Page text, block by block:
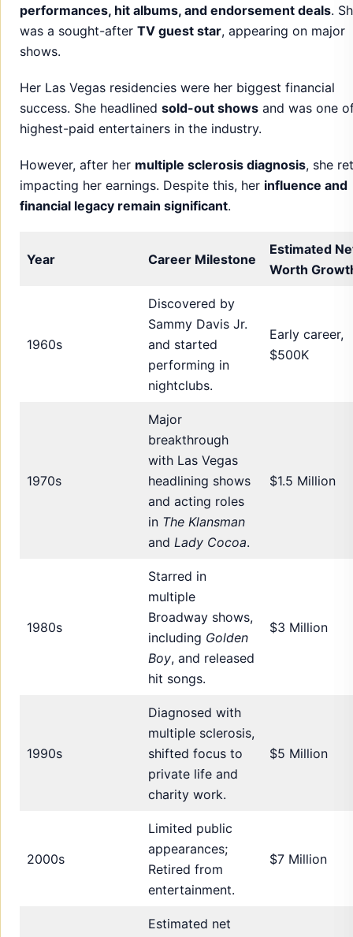
performances, hit albums, and endorsement deals.
was a sought-after TV guest star, appearing on major
shows.
Her Las Vegas residencies were her biggest financial
success. She headlined sold-out shows and was one
highest-paid entertainers in the industry.
However, after her multiple sclerosis diagnosis, she
impacting her earnings. Despite this, her influence and
financial legacy remain significant.
Year Career Milestone
Estimated
Worth
1960s
Discovered by
Sammy Davis Jr.
and started
performing in
nightclubs.
Early career,
$500K
1970s
Major
breakthrough
with Las Vegas
headlining shows
and acting roles
in The Klansman
and Lady Cocoa.
$1.5 Million
1980s
Starred in
multiple
Broadway shows,
including Golden
Boy, and released
hit songs.
$3 Million
1990s
Diagnosed with
multiple sclerosis,
shifted focus to
private life and
charity work.
$5 Million
2000s
Limited public
appearances;
Retired from
entertainment.
$7 Million
Estimated net